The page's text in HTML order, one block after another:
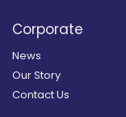
Corporate
News
Our Story
Contact Us